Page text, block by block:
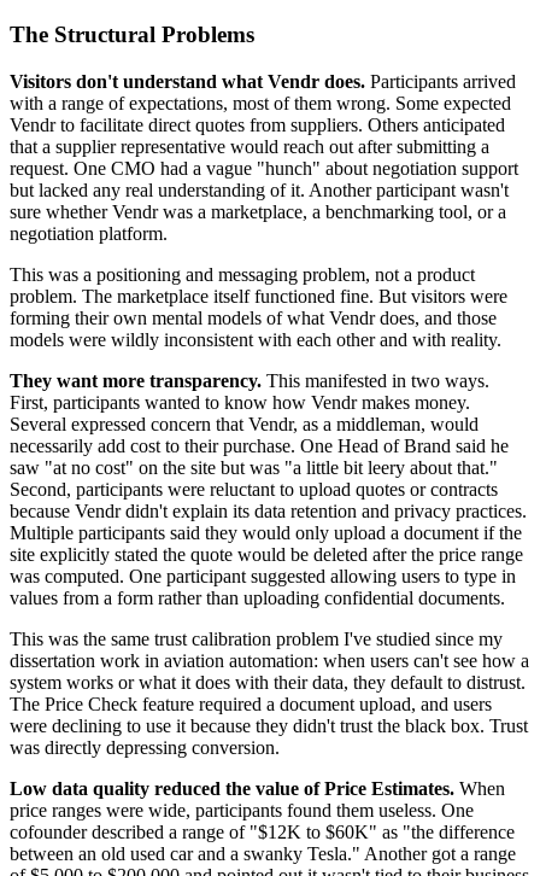
The Structural Problems
Visitors don't understand what Vendr does. Participants arrived
with a range of expectations, most of them wrong. Some expected
Vendr to facilitate direct quotes from suppliers. Others anticipated
that a supplier representative would reach out after submitting a
request. One CMO had a vague "hunch" about negotiation support
but lacked any real understanding of it. Another participant wasn't
sure whether Vendr was a marketplace, a benchmarking tool, or a
negotiation platform.
This was a positioning and messaging problem, not a product
problem. The marketplace itself functioned fine. But visitors were
forming their own mental models of what Vendr does, and those
models were wildly inconsistent with each other and with reality.
They want more transparency. This manifested in two ways.
First, participants wanted to know how Vendr makes money.
Several expressed concern that Vendr, as a middleman, would
necessarily add cost to their purchase. One Head of Brand said he
saw "at no cost" on the site but was "a little bit leery about that."
Second, participants were reluctant to upload quotes or contracts
because Vendr didn't explain its data retention and privacy practices.
Multiple participants said they would only upload a document if the
site explicitly stated the quote would be deleted after the price range
was computed. One participant suggested allowing users to type in
values from a form rather than uploading confidential documents.
This was the same trust calibration problem I've studied since my
dissertation work in aviation automation: when users can't see how a
system works or what it does with their data, they default to distrust.
The Price Check feature required a document upload, and users
were declining to use it because they didn't trust the black box. Trust
was directly depressing conversion.
Low data quality reduced the value of Price Estimates. When
price ranges were wide, participants found them useless. One
cofounder described a range of "$12K to $60K" as "the difference
between an old used car and a swanky Tesla." Another got a range